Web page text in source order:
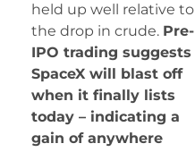
held up well relative to
the drop in crude. Pre-
IPO trading suggests
SpaceX will blast off
when it finally lists
today – indicating a
gain of anywhere